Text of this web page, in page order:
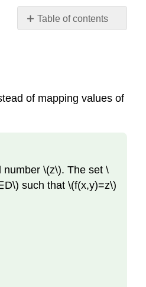
Table of contents
Definition:
Function
Two
Variables
of mapping values of
\(z\). The set \
such that \(f(x,y)=z\)